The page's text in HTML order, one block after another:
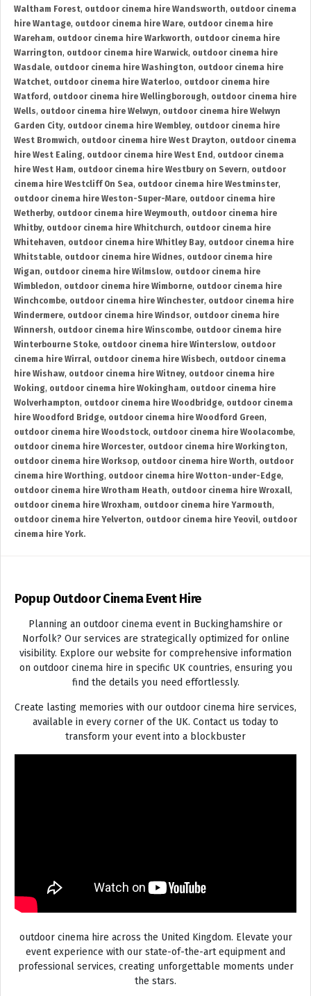
Waltham Forest, outdoor cinema hire Wandsworth, outdoor cinema
hire Wantage, outdoor cinema hire Ware, outdoor cinema hire
Wareham, outdoor cinema hire Warkworth, outdoor cinema hire
Warrington, outdoor cinema hire Warwick, outdoor cinema hire
Wasdale, outdoor cinema hire Washington, outdoor cinema hire
Watchet, outdoor cinema hire Waterloo, outdoor cinema hire
Watford , outdoor cinema hire Wellingborough, outdoor cinema hire
Wells, outdoor cinema hire Welwyn, outdoor cinema hire Welwyn
Garden City, outdoor cinema hire Wembley, outdoor cinema hire
West Bromwich, outdoor cinema hire West Drayton, outdoor cinema
hire West Ealing, outdoor cinema hire West End , outdoor cinema
hire West Ham, outdoor cinema hire Westbury on Severn, outdoor
cinema hire Westcliff On Sea, outdoor cinema hire Westminster,
outdoor cinema hire Weston-Super-Mare, outdoor cinema hire
Wetherby, outdoor cinema hire Weymouth, outdoor cinema hire
Whitby, outdoor cinema hire Whitchurch, outdoor cinema hire
Whitehaven, outdoor cinema hire Whitley Bay, outdoor cinema hire
Whitstable, outdoor cinema hire Widnes, outdoor cinema hire
Wigan, outdoor cinema hire Wilmslow, outdoor cinema hire
Wimbledon, outdoor cinema hire Wimborne, outdoor cinema hire
Winchcombe, outdoor cinema hire Winchester, outdoor cinema hire
Windermere, outdoor cinema hire Windsor, outdoor cinema hire
Winnersh, outdoor cinema hire Winscombe, outdoor cinema hire
Winterbourne Stoke, outdoor cinema hire Winterslow, outdoor
cinema hire Wirral, outdoor cinema hire Wisbech, outdoor cinema
hire Wishaw, outdoor cinema hire Witney, outdoor cinema hire
Woking, outdoor cinema hire Wokingham, outdoor cinema hire
Wolverhampton, outdoor cinema hire Woodbridge, outdoor cinema
hire Woodford Bridge, outdoor cinema hire Woodford Green,
outdoor cinema hire Woodstock, outdoor cinema hire Woolacombe,
outdoor cinema hire Worcester, outdoor cinema hire Workington,
outdoor cinema hire Worksop, outdoor cinema hire Worth, outdoor
cinema hire Worthing, outdoor cinema hire Wotton-under-Edge,
outdoor cinema hire Wrotham Heath, outdoor cinema hire Wroxall,
outdoor cinema hire Wroxham, outdoor cinema hire Yarmouth,
outdoor cinema hire Yelverton, outdoor cinema hire Yeovil, outdoor
cinema hire York.
Popup Outdoor Cinema Event Hire
Planning an outdoor cinema event in Buckinghamshire or
Norfolk? Our services are strategically optimized for online
visibility. Explore our website for comprehensive information
on outdoor cinema hire in specific UK countries, ensuring you
find the details you need effortlessly.
Create lasting memories with our outdoor cinema hire services,
available in every corner of the UK. Contact us today to
transform your event into a blockbuster
outdoor cinema hire across the United Kingdom. Elevate your
event experience with our state-of-the-art equipment and
professional services, creating unforgettable moments under
the stars.